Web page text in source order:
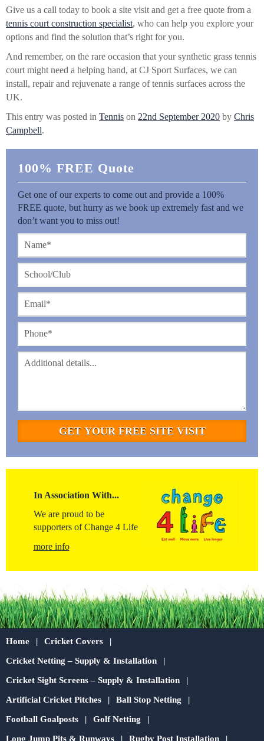
Give us a call today to book a site visit and get a free quote from a
tennis court construction specialist, who can help you explore your
options and find the solution that’s right for you.
And remember, on the rare occasion that your synthetic grass tennis
court might need a helping hand, at CJ Sport Surfaces, we can
install, repair and rejuvenate a range of tennis surfaces across the
UK.
This entry was posted in Tennis on 22nd September 2020 by Chris
Campbell.
100% FREE Quote
Get one of our experts to come out and provide a 100%
FREE quote, but hurry as we book up extremely fast and we
don’t want you to miss out!
In Association With...
We are proud to be
supporters of Change 4 Life
more info
Home Cricket Covers
Cricket Netting – Supply & Installation
Cricket Sight Screens – Supply & Installation
Artificial Cricket Pitches Ball Stop Netting
Football Goalposts Golf Netting
Long Jump Pits & Runways Rugby Post Installation